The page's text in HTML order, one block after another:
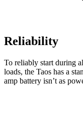
Reliability
To reliably start during
loads, the Taos has a
amp battery isn’t as